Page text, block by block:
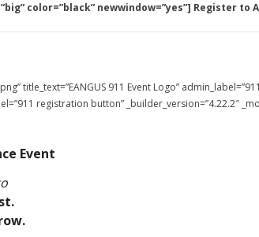
color=”black” newwindow=”yes”] Register to
title_text=”EANGUS 911 Event Logo”
registration button” _builder_version=”4.22.2″
Event